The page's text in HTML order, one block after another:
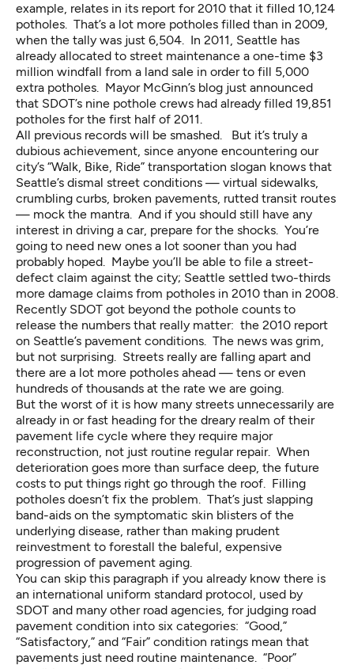
example, relates in its report for 2010 that it filled 10,124
potholes. That’s a lot more potholes filled than in 2009,
when the tally was just 6,504. In 2011, Seattle has
already allocated to street maintenance a one-time $3
million windfall from a land sale in order to fill 5,000
extra potholes. Mayor McGinn’s blog just announced
that SDOT’s nine pothole crews had already filled 19,851
potholes for the first half of 2011.
All previous records will be smashed. But it’s truly a
dubious achievement, since anyone encountering our
city’s “Walk, Bike, Ride” transportation slogan knows that
Seattle’s dismal street conditions — virtual sidewalks,
crumbling curbs, broken pavements, rutted transit routes
— mock the mantra. And if you should still have any
interest in driving a car, prepare for the shocks. You’re
going to need new ones a lot sooner than you had
probably hoped. Maybe you’ll be able to file a street-
defect claim against the city; Seattle settled two-thirds
more damage claims from potholes in 2010 than in 2008.
Recently SDOT got beyond the pothole counts to
release the numbers that really matter: the 2010 report
on Seattle’s pavement conditions. The news was grim,
but not surprising. Streets really are falling apart and
there are a lot more potholes ahead — tens or even
hundreds of thousands at the rate we are going.
But the worst of it is how many streets unnecessarily are
already in or fast heading for the dreary realm of their
pavement life cycle where they require major
reconstruction, not just routine regular repair. When
deterioration goes more than surface deep, the future
costs to put things right go through the roof. Filling
potholes doesn’t fix the problem. That’s just slapping
band-aids on the symptomatic skin blisters of the
underlying disease, rather than making prudent
reinvestment to forestall the baleful, expensive
progression of pavement aging.
You can skip this paragraph if you already know there is
an international uniform standard protocol, used by
SDOT and many other road agencies, for judging road
pavement condition into six categories: “Good,”
“Satisfactory,” and “Fair” condition ratings mean that
pavements just need routine maintenance. “Poor”